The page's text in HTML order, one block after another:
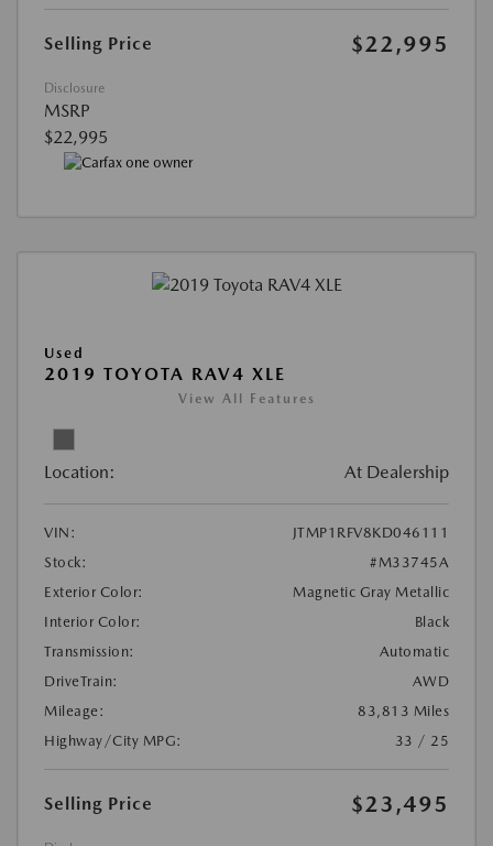
Selling Price $22,995
Disclosure
MSRP
$22,995
Used
2019 TOYOTA RAV4 XLE
View All Features
Location: At Dealership
VIN:
JTMP1RFV8KD046111
Stock:
#M33745A
Exterior Color:
Magnetic Gray Metallic
Interior Color:
Black
Transmission:
Automatic
DriveTrain:
AWD
Mileage:
83,813 Miles
Highway/City MPG:
33 / 25
Selling Price $23,495